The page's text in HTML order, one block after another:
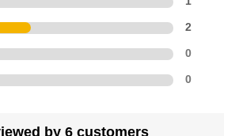
2
0
0
by 6 customers